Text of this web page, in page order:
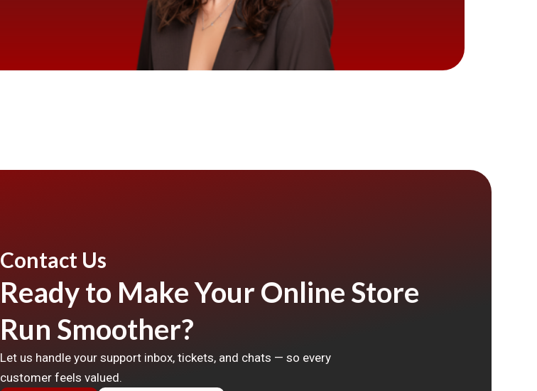
Contact Us
Ready to Make Your Online Store
Run Smoother?
Let us handle your support inbox, tickets, and chats — so every
customer feels valued.